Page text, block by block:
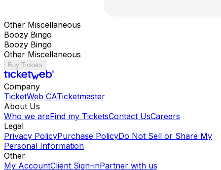
Other Miscellaneous
Boozy Bingo
Boozy Bingo
Other Miscellaneous
Buy Tickets
Company
TicketWeb CATicketmaster
About Us
Who we areFind my TicketsContact UsCareers
Legal
Privacy PolicyPurchase PolicyDo Not Sell or Share My
Personal Information
Other
My AccountClient Sign-inPartner with us